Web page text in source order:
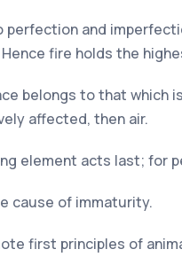
and
fire holds the
belongs to that which
affected, then air.
element acts last;
cause of immaturity.
first principles of